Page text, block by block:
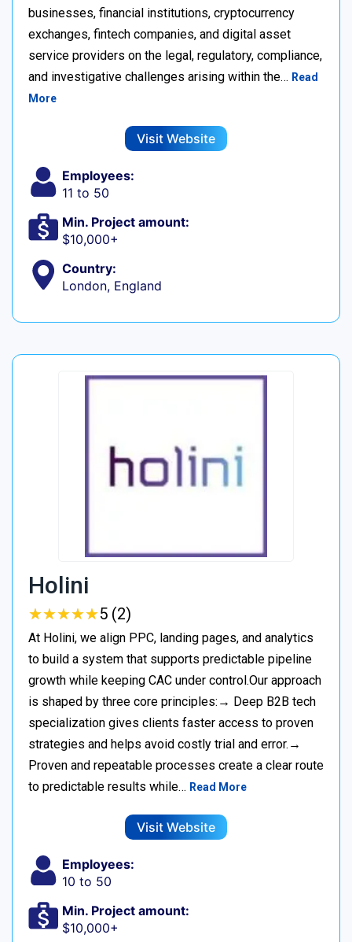
businesses, financial institutions, cryptocurrency
exchanges, fintech companies, and digital asset
service providers on the legal, regulatory, compliance,
and investigative challenges arising within the… Read
More
Visit Website
Employees:
11 to 50
Min. Project amount:
$10,000+
Country:
London, England
Holini
★★★★★
★★★★★5 (2)
At Holini, we align PPC, landing pages, and analytics
to build a system that supports predictable pipeline
growth while keeping CAC under control.Our approach
is shaped by three core principles:→ Deep B2B tech
specialization gives clients faster access to proven
strategies and helps avoid costly trial and error.→
Proven and repeatable processes create a clear route
to predictable results while… Read More
Visit Website
Employees:
10 to 50
Min. Project amount:
$10,000+